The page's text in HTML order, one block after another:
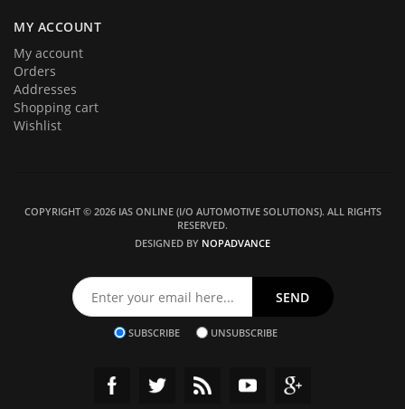
MY ACCOUNT
My account
Orders
Addresses
Shopping cart
Wishlist
COPYRIGHT © 2026 IAS ONLINE (I/O AUTOMOTIVE SOLUTIONS). ALL RIGHTS
RESERVED.
DESIGNED BY NOPADVANCE
SUBSCRIBE UNSUBSCRIBE